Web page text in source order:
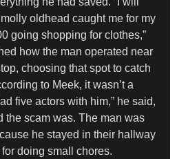
oldhead caught me for my
going shopping for clothes,”
how the man operated near
choosing that spot to catch
to Meek, it wasn’t a
five actors with him,” he said,
the scam was. The man was
he stayed in their hallway
doing small chores.